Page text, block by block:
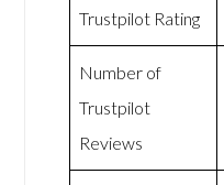
Trustpilot Rating
Number of
Trustpilot
Reviews